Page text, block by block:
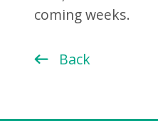
coming weeks.
Back